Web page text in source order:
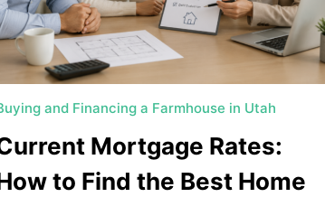
and Financing a Farmhouse in Utah
Mortgage Rates:
to Find the Best Home